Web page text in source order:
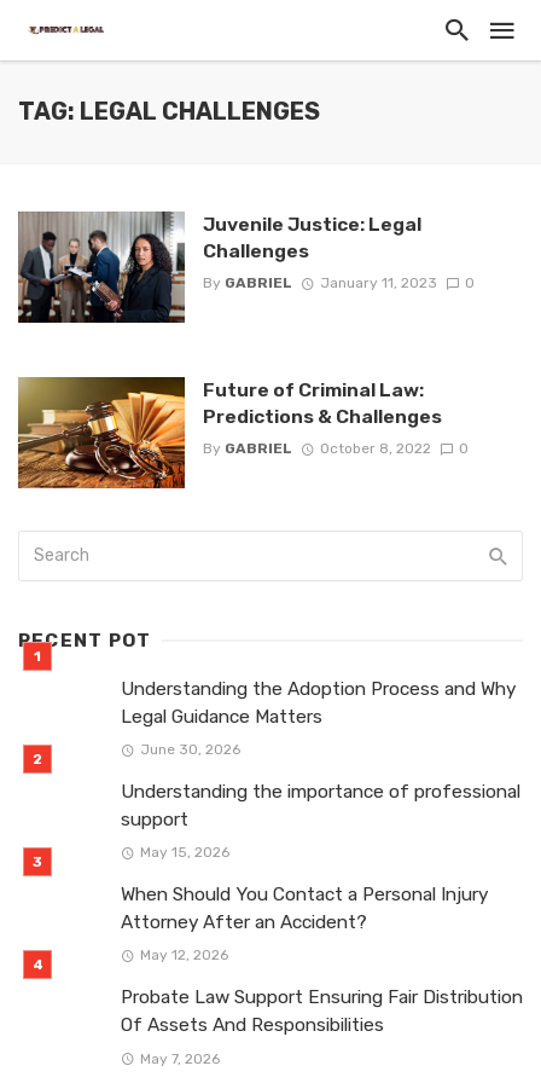
TAG: LEGAL CHALLENGES
Juvenile Justice: Legal
Challenges
By GABRIEL January 11, 2023 0
Future of Criminal Law:
Predictions & Challenges
By GABRIEL October 8, 2022 0
RECENT POT
Understanding the Adoption Process and Why
Legal Guidance Matters
June 30, 2026
Understanding the importance of professional
support
May 15, 2026
When Should You Contact a Personal Injury
Attorney After an Accident?
May 12, 2026
Probate Law Support Ensuring Fair Distribution
Of Assets And Responsibilities
May 7, 2026